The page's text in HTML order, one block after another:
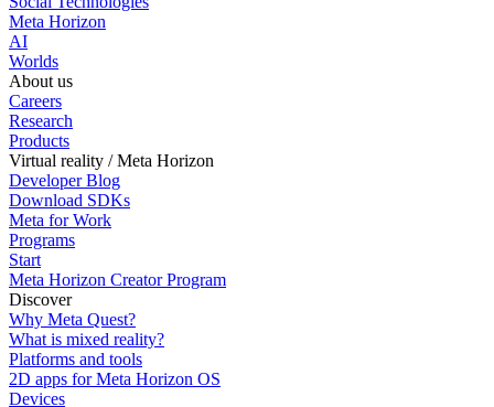
Meta Horizon
AI
Worlds
About us
Careers
Research
Products
Virtual reality / Meta Horizon
Developer Blog
Download SDKs
Meta for Work
Programs
Start
Meta Horizon Creator Program
Discover
Why Meta Quest?
What is mixed reality?
Platforms and tools
2D apps for Meta Horizon OS
Devices